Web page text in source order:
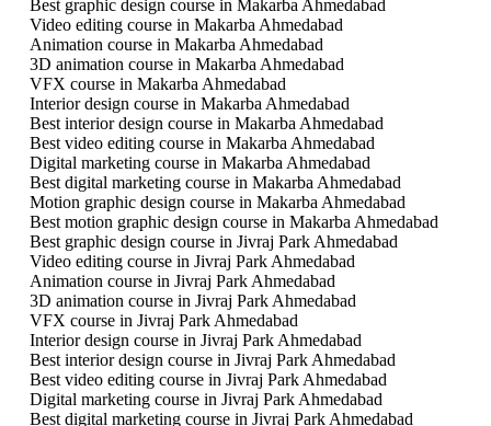
Best graphic design course in Makarba Ahmedabad
Video editing course in Makarba Ahmedabad
Animation course in Makarba Ahmedabad
3D animation course in Makarba Ahmedabad
VFX course in Makarba Ahmedabad
Interior design course in Makarba Ahmedabad
Best interior design course in Makarba Ahmedabad
Best video editing course in Makarba Ahmedabad
Digital marketing course in Makarba Ahmedabad
Best digital marketing course in Makarba Ahmedabad
Motion graphic design course in Makarba Ahmedabad
Best motion graphic design course in Makarba Ahmedabad
Best graphic design course in Jivraj Park Ahmedabad
Video editing course in Jivraj Park Ahmedabad
Animation course in Jivraj Park Ahmedabad
3D animation course in Jivraj Park Ahmedabad
VFX course in Jivraj Park Ahmedabad
Interior design course in Jivraj Park Ahmedabad
Best interior design course in Jivraj Park Ahmedabad
Best video editing course in Jivraj Park Ahmedabad
Digital marketing course in Jivraj Park Ahmedabad
Best digital marketing course in Jivraj Park Ahmedabad